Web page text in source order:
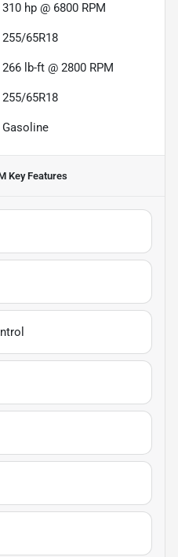
310 hp @ 6800 RPM
255/65R18
266 lb-ft @ 2800 RPM
255/65R18
Gasoline
Key Features